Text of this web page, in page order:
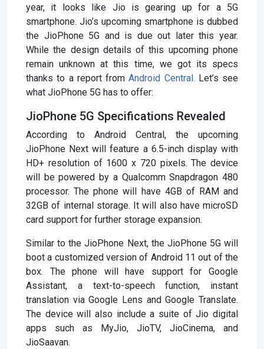
year, it looks like Jio is gearing up for a 5G
smartphone. Jio’s upcoming smartphone is dubbed
the JioPhone 5G and is due out later this year.
While the design details of this upcoming phone
remain unknown at this time, we got its specs
thanks to a report fromAndroid Central. Let’s see
what JioPhone 5G has to offer:
JioPhone 5G Specifications Revealed
According to Android Central, the upcoming
JioPhone Next will feature a 6.5-inch display with
HD+ resolution of 1600 x 720 pixels. The device
will be powered by a Qualcomm Snapdragon 480
processor. The phone will have 4GB of RAM and
32GB of internal storage. It will also have microSD
card support for further storage expansion.
Similar to the JioPhone Next, the JioPhone 5G will
boot a customized version of Android 11 out of the
box. The phone will have support for Google
Assistant, a text-to-speech function, instant
translation via Google Lens and Google Translate.
The device will also include a suite of Jio digital
apps such as MyJio, JioTV, JioCinema, and
JioSaavan.